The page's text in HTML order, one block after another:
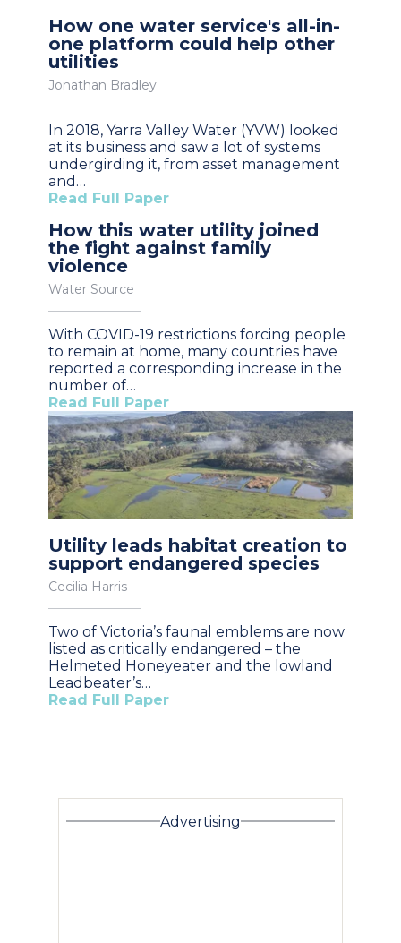
How one water service's all-in-
one platform could help other
utilities
Jonathan Bradley
In 2018, Yarra Valley Water (YVW) looked
at its business and saw a lot of systems
undergirding it, from asset management
and…
Read Full Paper
How this water utility joined
the fight against family
violence
Water Source
With COVID-19 restrictions forcing people
to remain at home, many countries have
reported a corresponding increase in the
number of…
Read Full Paper
Utility leads habitat creation to
support endangered species
Cecilia Harris
Two of Victoria’s faunal emblems are now
listed as critically endangered – the
Helmeted Honeyeater and the lowland
Leadbeater’s…
Read Full Paper
Advertising